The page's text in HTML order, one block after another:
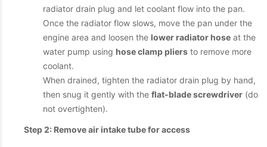
radiator drain plug and let coolant flow into the pan.
Once the radiator flow slows, move the pan under the
engine area and loosen the lower radiator hose at the
water pump using hose clamp pliers to remove more
coolant.
When drained, tighten the radiator drain plug by hand,
then snug it gently with the flat-blade screwdriver (do
not overtighten).
Step 2: Remove air intake tube for access